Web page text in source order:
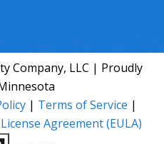
Company, LLC | Proudly
| Terms of Service |
Agreement (EULA)